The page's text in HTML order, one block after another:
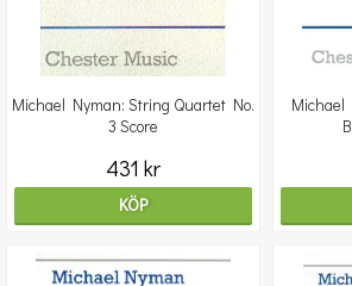
Michael Nyman: String Quartet No.
3 Score
431 kr
KÖP
Michael